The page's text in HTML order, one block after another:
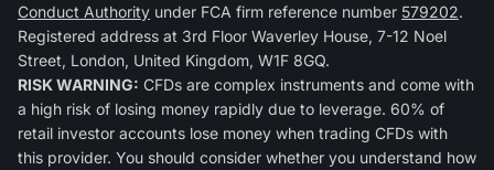
Conduct Authority under FCA firm reference number 579202.
Registered address at 3rd Floor Waverley House, 7-12 Noel
Street, London, United Kingdom, W1F 8GQ.
RISK WARNING: CFDs are complex instruments and come with
a high risk of losing money rapidly due to leverage. 60% of
retail investor accounts lose money when trading CFDs with
this provider. You should consider whether you understand how